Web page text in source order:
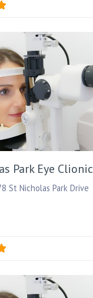
Park Eye Clionic
St Nicholas Park Drive